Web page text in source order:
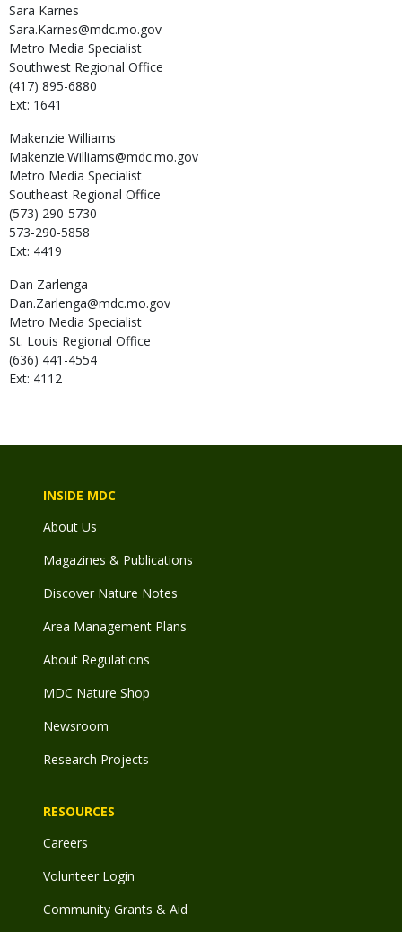
Sara Karnes
Sara.Karnes@mdc.mo.gov
Metro Media Specialist
Southwest Regional Office
(417) 895-6880
Ext: 1641
Makenzie Williams
Makenzie.Williams@mdc.mo.gov
Metro Media Specialist
Southeast Regional Office
(573) 290-5730
573-290-5858
Ext: 4419
Dan Zarlenga
Dan.Zarlenga@mdc.mo.gov
Metro Media Specialist
St. Louis Regional Office
(636) 441-4554
Ext: 4112
INSIDE MDC
About Us
Magazines & Publications
Discover Nature Notes
Area Management Plans
About Regulations
MDC Nature Shop
Newsroom
Research Projects
RESOURCES
Careers
Volunteer Login
Community Grants & Aid